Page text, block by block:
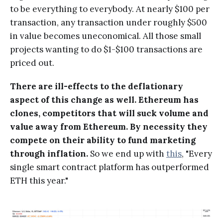
to be everything to everybody. At nearly $100 per
transaction, any transaction under roughly $500
in value becomes uneconomical. All those small
projects wanting to do $1-$100 transactions are
priced out.
There are ill-effects to the deflationary
aspect of this change as well. Ethereum has
clones, competitors that will suck volume and
value away from Ethereum. By necessity they
compete on their ability to fund marketing
through inflation. So we end up with this, "Every
single smart contract platform has outperformed
ETH this year."